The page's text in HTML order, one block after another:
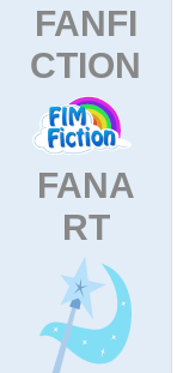
FANFI
CTION
FANA
RT